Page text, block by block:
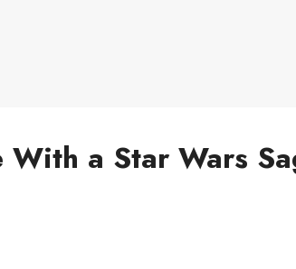
With a Star Wars